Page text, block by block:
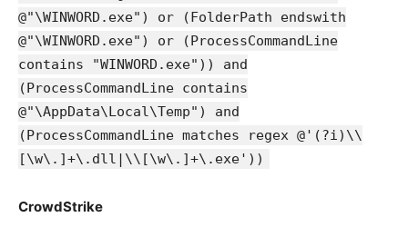
@"\WINWORD.exe") or (FolderPath endswith
@"\WINWORD.exe") or (ProcessCommandLine
contains "WINWORD.exe")) and
(ProcessCommandLine contains
@"\AppData\Local\Temp") and
(ProcessCommandLine matches regex @'(?i)\\
[\w\.]+\.dll|\\[\w\.]+\.exe'))
CrowdStrike